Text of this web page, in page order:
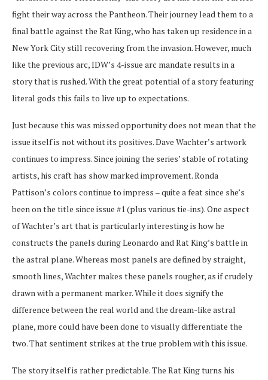
fight their way across the Pantheon. Their journey lead them to a
final battle against the Rat King, who has taken up residence in a
New York City still recovering from the invasion. However, much
like the previous arc, IDW’s 4-issue arc mandate results in a
story that is rushed. With the great potential of a story featuring
literal gods this fails to live up to expectations.
Just because this was missed opportunity does not mean that the
issue itself is not without its positives. Dave Wachter’s artwork
continues to impress. Since joining the series’ stable of rotating
artists, his craft has show marked improvement. Ronda
Pattison’s colors continue to impress – quite a feat since she’s
been on the title since issue #1 (plus various tie-ins). One aspect
of Wachter’s art that is particularly interesting is how he
constructs the panels during Leonardo and Rat King’s battle in
the astral plane. Whereas most panels are defined by straight,
smooth lines, Wachter makes these panels rougher, as if crudely
drawn with a permanent marker. While it does signify the
difference between the real world and the dream-like astral
plane, more could have been done to visually differentiate the
two. That sentiment strikes at the true problem with this issue.
The story itself is rather predictable. The Rat King turns his